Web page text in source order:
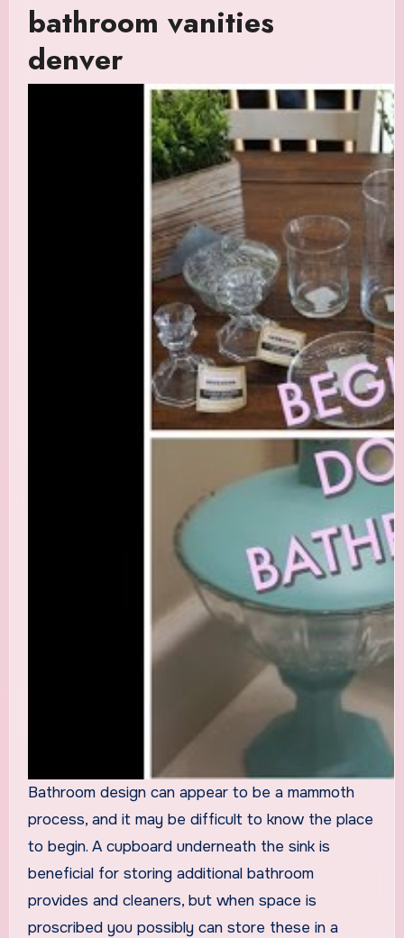
bathroom vanities
denver
Bathroom design can appear to be a mammoth
process, and it may be difficult to know the place
to begin. A cupboard underneath the sink is
beneficial for storing additional bathroom
provides and cleaners, but when space is
proscribed you possibly can store these in a